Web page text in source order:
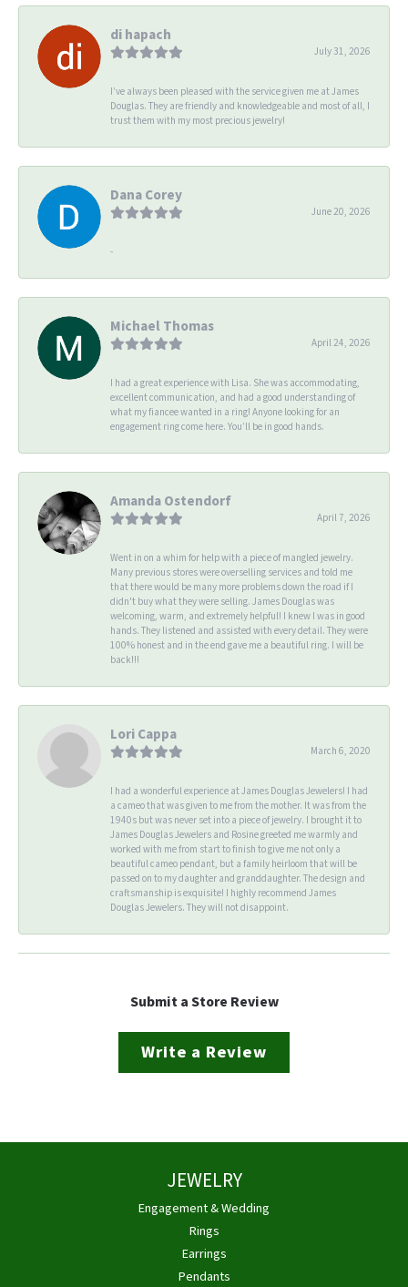
di hapach
July 31, 2026
I’ve always been pleased with the service given me at James
Douglas. They are friendly and knowledgeable and most of all, I
trust them with my most precious jewelry!
Dana Corey
June 20, 2026
-
Michael Thomas
April 24, 2026
I had a great experience with Lisa. She was accommodating,
excellent communication, and had a good understanding of
what my fiancee wanted in a ring! Anyone looking for an
engagement ring come here. You’ll be in good hands.
Amanda Ostendorf
April 7, 2026
Went in on a whim for help with a piece of mangled jewelry.
Many previous stores were overselling services and told me
that there would be many more problems down the road if I
didn't buy what they were selling. James Douglas was
welcoming, warm, and extremely helpful! I knew I was in good
hands. They listened and assisted with every detail. They were
100% honest and in the end gave me a beautiful ring. I will be
back!!!
Lori Cappa
March 6, 2020
I had a wonderful experience at James Douglas Jewelers! I had
a cameo that was given to me from the mother. It was from the
1940s but was never set into a piece of jewelry. I brought it to
James Douglas Jewelers and Rosine greeted me warmly and
worked with me from start to finish to give me not only a
beautiful cameo pendant, but a family heirloom that will be
passed on to my daughter and granddaughter. The design and
craftsmanship is exquisite! I highly recommend James
Douglas Jewelers. They will not disappoint.
Submit a Store Review
Write a Review
JEWELRY
Engagement & Wedding
Rings
Earrings
Pendants